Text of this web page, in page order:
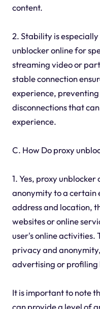
content.
2. Stability is
unblocker online for
streaming video or
stable connection
experience,
disconnections that
experience.
C. How Do proxy
1. Yes, proxy
anonymity to a certain
address and location,
websites or online
user's online activities.
privacy and
advertising or profiling
It is important to note
can provide a level of